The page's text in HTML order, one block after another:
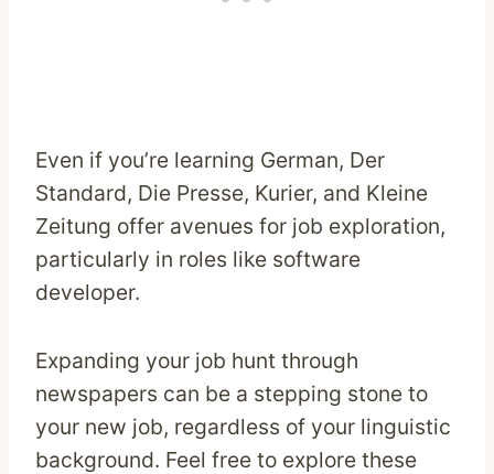
Even if you’re learning German, Der
Standard, Die Presse, Kurier, and Kleine
Zeitung offer avenues for job exploration,
particularly in roles like software
developer.
Expanding your job hunt through
newspapers can be a stepping stone to
your new job, regardless of your linguistic
background. Feel free to explore these